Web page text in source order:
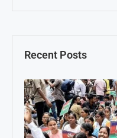
Recent Posts